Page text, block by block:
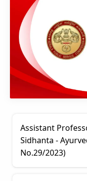
Assistant
Sidhanta -
No.29/2023)